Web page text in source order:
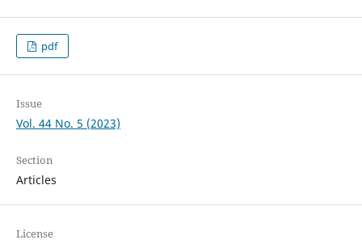
pdf
Issue
Vol. 44 No. 5 (2023)
Section
Articles
License